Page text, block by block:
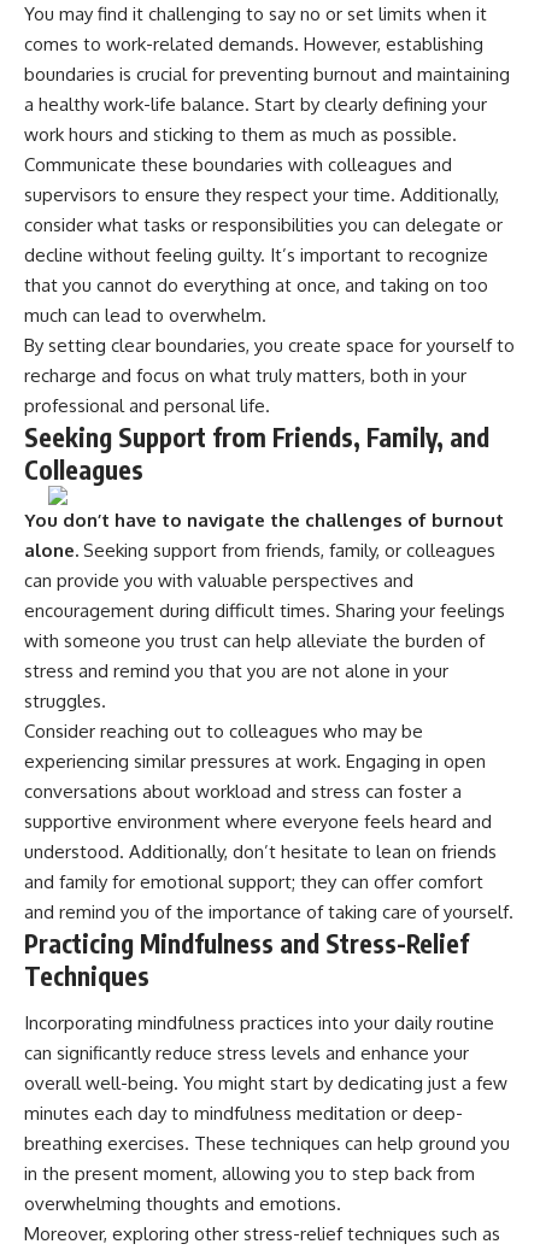
You may find it challenging to say no or set limits when it
comes to work-related demands. However, establishing
boundaries is crucial for preventing burnout and maintaining
a healthy work-life balance. Start by clearly defining your
work hours and sticking to them as much as possible.
Communicate these boundaries with colleagues and
supervisors to ensure they respect your time. Additionally,
consider what tasks or responsibilities you can delegate or
decline without feeling guilty. It’s important to recognize
that you cannot do everything at once, and taking on too
much can lead to overwhelm.
By setting clear boundaries, you create space for yourself to
recharge and focus on what truly matters, both in your
professional and personal life.
Seeking Support from Friends, Family, and
Colleagues
You don’t have to navigate the challenges of burnout
alone. Seeking support from friends, family, or colleagues
can provide you with valuable perspectives and
encouragement during difficult times. Sharing your feelings
with someone you trust can help alleviate the burden of
stress and remind you that you are not alone in your
struggles.
Consider reaching out to colleagues who may be
experiencing similar pressures at work. Engaging in open
conversations about workload and stress can foster a
supportive environment where everyone feels heard and
understood. Additionally, don’t hesitate to lean on friends
and family for emotional support; they can offer comfort
and remind you of the importance of taking care of yourself.
Practicing Mindfulness and Stress-Relief
Techniques
Incorporating mindfulness practices into your daily routine
can significantly reduce stress levels and enhance your
overall well-being. You might start by dedicating just a few
minutes each day to mindfulness meditation or deep-
breathing exercises. These techniques can help ground you
in the present moment, allowing you to step back from
overwhelming thoughts and emotions.
Moreover, exploring other stress-relief techniques such as